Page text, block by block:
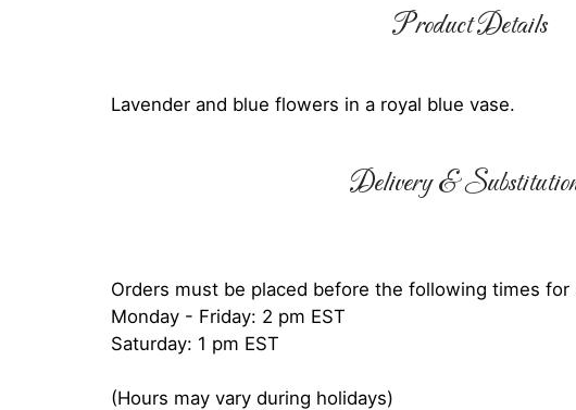
Product Details
Lavender and blue flowers in a royal blue vase.
Delivery &
Orders must be placed before the following times for
Monday - Friday: 2 pm EST
Saturday: 1 pm EST
(Hours may vary during holidays)